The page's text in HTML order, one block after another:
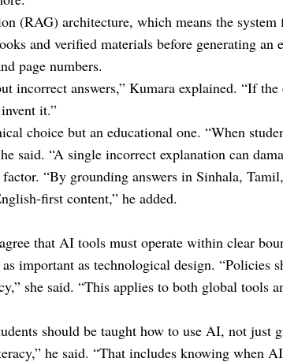
(RAG) architecture, which means the system
and verified materials before generating an
page numbers.
incorrect answers,” Kumara explained. “If the
it.”
choice but an educational one. “When
said. “A single incorrect explanation can
“By grounding answers in Sinhala,
first content,” he added.
that AI tools must operate within clear
important as technological design. “Policies
she said. “This applies to both global tools
should be taught how to use AI, not just
he said. “That includes knowing when